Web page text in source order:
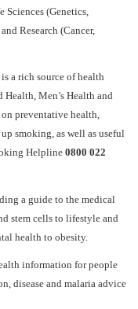
(Genetics,
Research (Cancer,
a rich source of health
Men’s Health and
on preventative health,
smoking, as well as useful
Helpline 0800 022
a guide to the medical
stem cells to lifestyle and
health to obesity.
information for people
disease and malaria advice